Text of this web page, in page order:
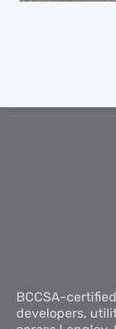
BCCSA-
developers,